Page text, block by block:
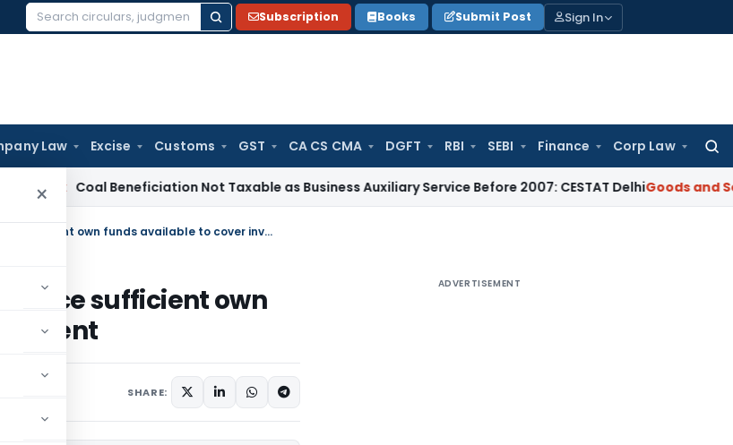
Search
Subscription Books Submit Post Sign In
Law Excise Customs GST CA CS CMA DGFT RBI SEBI Finance Corp Law
×
Coal Beneficiation Not Taxable as Business Auxiliary Service Before 2007: CESTAT DelhiGoods and Services
Disallowance u/s. 14A deleted since sufficient own funds available to cover investment
since sufficient own
SHARE:
ADVERTISEMENT